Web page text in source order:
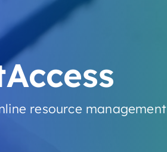
resource management